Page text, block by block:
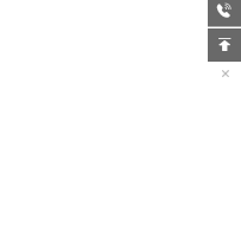


